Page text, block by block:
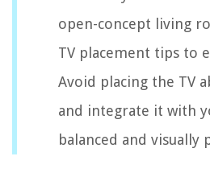
open-concept living
TV placement tips to
Avoid placing the TV
and integrate it with
balanced and visually